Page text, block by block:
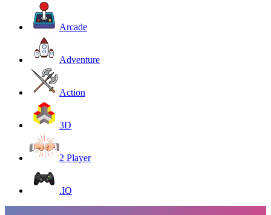
Arcade
Adventure
Action
3D
2 Player
.IO